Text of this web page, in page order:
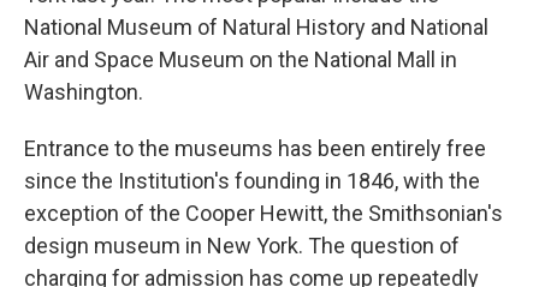
National Museum of Natural History and National
Air and Space Museum on the National Mall in
Washington.
Entrance to the museums has been entirely free
since the Institution's founding in 1846, with the
exception of the Cooper Hewitt, the Smithsonian's
design museum in New York. The question of
charging for admission has come up repeatedly